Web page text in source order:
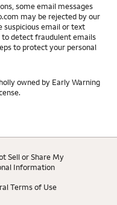
some email messages
may be rejected by our
suspicious email or text
to detect fraudulent emails
to protect your personal
owned by Early Warning
Sell or Share My
Information
Terms of Use